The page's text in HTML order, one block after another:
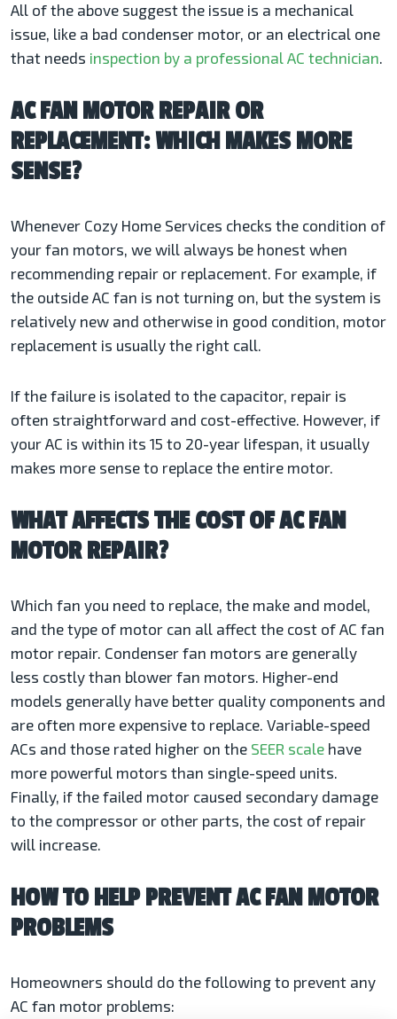
All of the above suggest the issue is a mechanical
issue, like a bad condenser motor, or an electrical one
that needs inspection by a professional AC technician
AC FAN MOTOR REPAIR OR
REPLACEMENT: WHICH MAKES MORE
SENSE?
Whenever Cozy Home Services checks the condition of
your fan motors, we will always be honest when
recommending repair or replacement. For example, if
the outside AC fan is not turning on, but the system is
relatively new and otherwise in good condition, motor
replacement is usually the right call.
If the failure is isolated to the capacitor, repair is
often straightforward and cost-effective. However, if
your AC is within its 15 to 20-year lifespan, it usually
makes more sense to replace the entire motor.
WHAT AFFECTS THE COST OF AC FAN
MOTOR REPAIR?
Which fan you need to replace, the make and model,
and the type of motor can all affect the cost of AC fan
motor repair. Condenser fan motors are generally
less costly than blower fan motors. Higher-end
models generally have better quality components and
are often more expensive to replace. Variable-speed
ACs and those rated higher on the SEER scale have
more powerful motors than single-speed units.
Finally, if the failed motor caused secondary damage
to the compressor or other parts, the cost of repair
will increase.
HOW TO HELP PREVENT AC FAN MOTOR
PROBLEMS
Homeowners should do the following to prevent any
AC fan motor problems: